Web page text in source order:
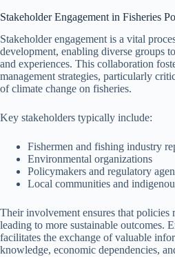
Stakeholder Engagement in Fisheries
Stakeholder engagement is a vital
development, enabling diverse groups
and experiences. This collaboration
management strategies, particularly
of climate change on fisheries.
Key stakeholders typically include:
Fishermen and fishing industry
Environmental organizations
Policymakers and regulatory
Local communities and
Their involvement ensures that policies
leading to more sustainable outcomes.
facilitates the exchange of valuable
knowledge, economic dependencies,